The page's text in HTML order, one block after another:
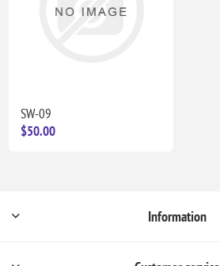
SW-09
$50.00
Information